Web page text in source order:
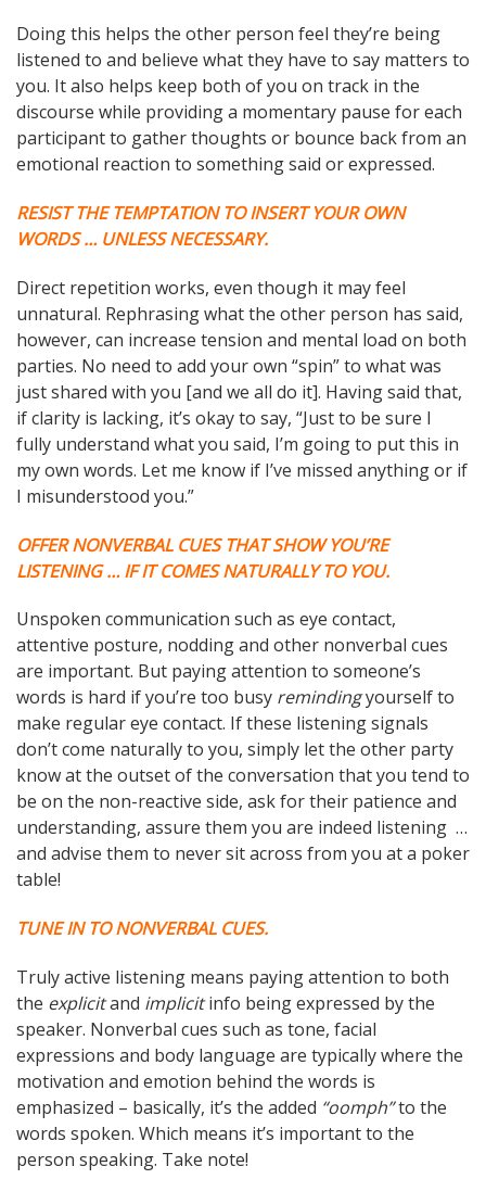
Doing this helps the other person feel they’re being
listened to and believe what they have to say matters to
you. It also helps keep both of you on track in the
discourse while providing a momentary pause for each
participant to gather thoughts or bounce back from an
emotional reaction to something said or expressed.
RESIST THE TEMPTATION TO INSERT YOUR OWN
WORDS … UNLESS NECESSARY.
Direct repetition works, even though it may feel
unnatural. Rephrasing what the other person has said,
however, can increase tension and mental load on both
parties. No need to add your own “spin” to what was
just shared with you [and we all do it]. Having said that,
if clarity is lacking, it’s okay to say, “Just to be sure I
fully understand what you said, I’m going to put this in
my own words. Let me know if I’ve missed anything or if
I misunderstood you.”
OFFER NONVERBAL CUES THAT SHOW YOU’RE
LISTENING … IF IT COMES NATURALLY TO YOU.
Unspoken communication such as eye contact,
attentive posture, nodding and other nonverbal cues
are important. But paying attention to someone’s
words is hard if you’re too busy remindingyourself to
make regular eye contact. If these listening signals
don’t come naturally to you, simply let the other party
know at the outset of the conversation that you tend to
be on the non-reactive side, ask for their patience and
understanding, assure them you are indeed listening …
and advise them to never sit across from you at a poker
table!
TUNE IN TO NONVERBAL CUES.
Truly active listening means paying attention to both
the explicitand implicitinfo being expressed by the
speaker. Nonverbal cues such as tone, facial
expressions and body language are typically where the
motivation and emotion behind the words is
emphasized – basically, it’s the added “oomph”to the
words spoken. Which means it’s important to the
person speaking. Take note!